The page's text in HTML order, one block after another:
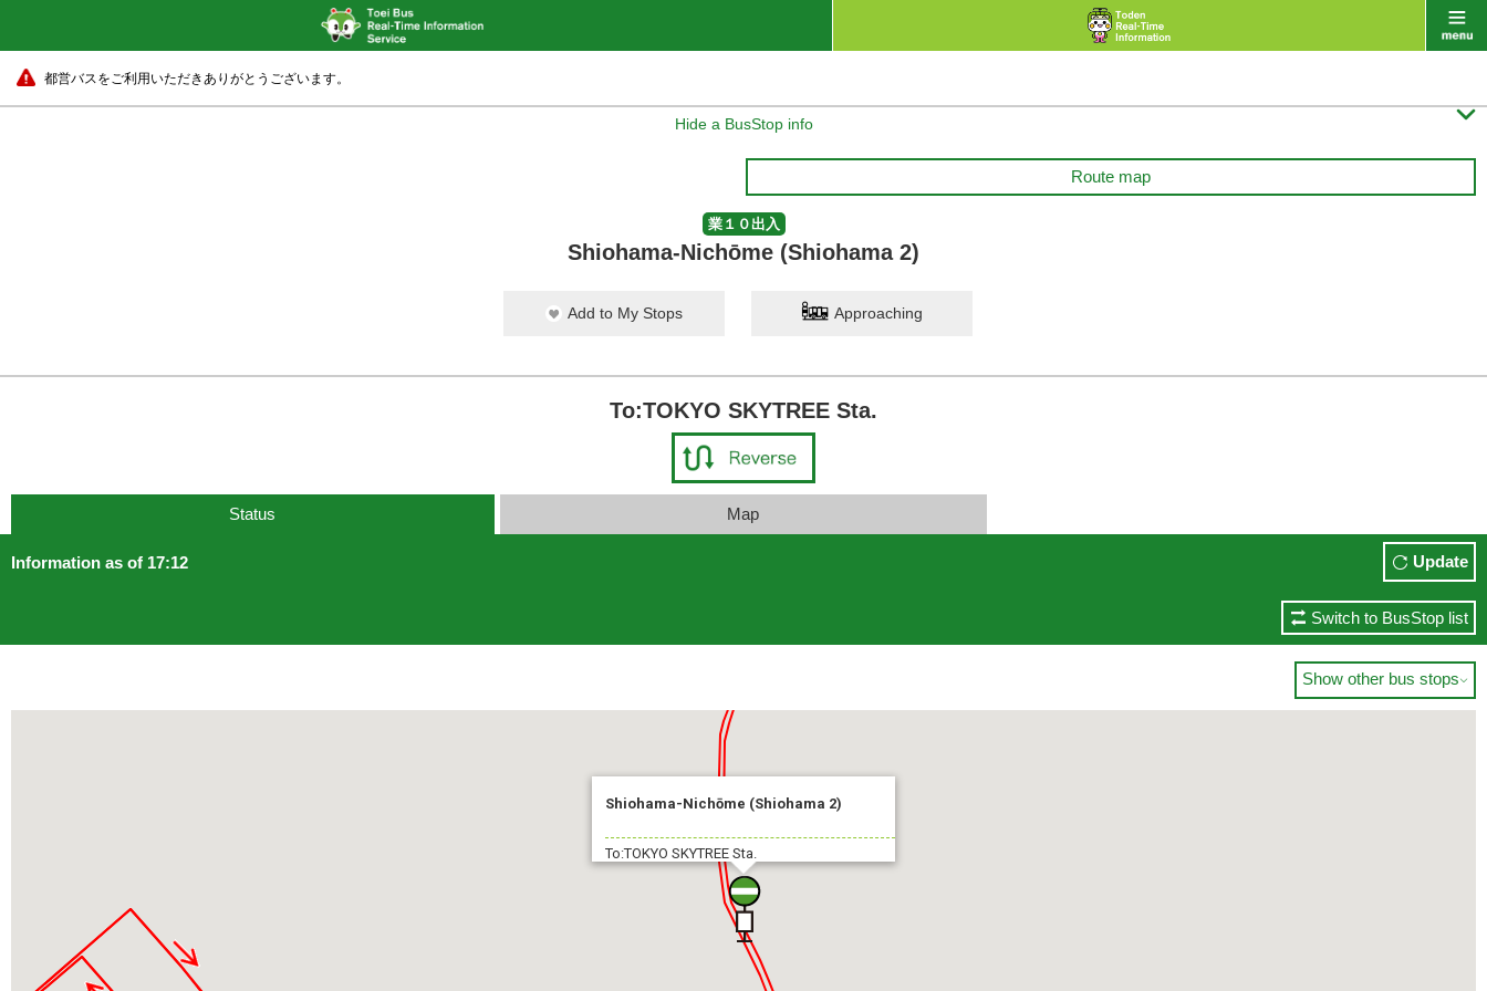
都営バスをご利用いただきありがとうございます。
Hide a BusStop info 
Route map
業１０出入
Shiohama-Nichōme (Shiohama 2)
Add to My Stops Approaching
To:TOKYO SKYTREE Sta.
Status Map
Information as of 17:12 Update
Switch to BusStop list
Show other bus stops
Shiohama-Nichōme (Shiohama 2)
To:TOKYO SKYTREE Sta.